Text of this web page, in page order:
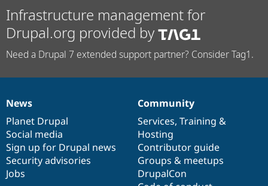
Infrastructure management for
Drupal.org provided by
Need a Drupal 7 extended support partner? Consider Tag1.
News
items
News
Planet Drupal
Social media
Sign up for Drupal news
Security advisories
Jobs
Our
community
Community
Services, Training &
Hosting
Contributor guide
Groups & meetups
DrupalCon
Documentation
Drupal
code
base
Governance
of
community